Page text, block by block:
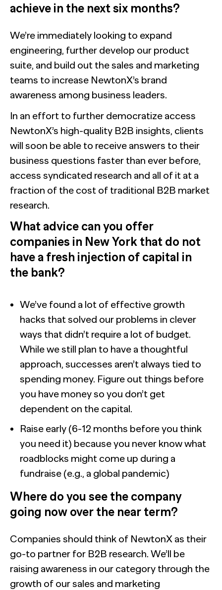
achieve in the next six months?
We’re immediately looking to expand
engineering, further develop our product
suite, and build out the sales and marketing
teams to increase NewtonX’s brand
awareness among business leaders.
In an effort to further democratize access
NewtonX’s high-quality B2B insights, clients
will soon be able to receive answers to their
business questions faster than ever before,
access syndicated research and all of it at a
fraction of the cost of traditional B2B market
research.
What advice can you offer
companies in New York that do not
have a fresh injection of capital in
the bank?
We’ve found a lot of effective growth
hacks that solved our problems in clever
ways that didn’t require a lot of budget.
While we still plan to have a thoughtful
approach, successes aren’t always tied to
spending money. Figure out things before
you have money so you don’t get
dependent on the capital.
Raise early (6-12 months before you think
you need it) because you never know what
roadblocks might come up during a
fundraise (e.g., a global pandemic)
Where do you see the company
going now over the near term?
Companies should think of NewtonX as their
go-to partner for B2B research. We’ll be
raising awareness in our category through the
growth of our sales and marketing